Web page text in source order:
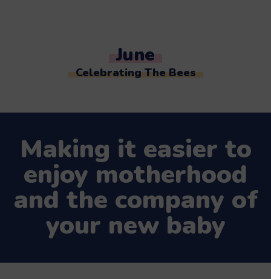
June
Celebrating The Bees
Making it easier to
enjoy motherhood
and the company of
your new baby